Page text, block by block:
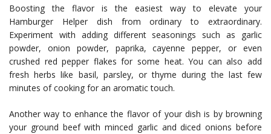
Boosting the flavor is the easiest way to elevate your
Hamburger Helper dish from ordinary to extraordinary.
Experiment with adding different seasonings such as garlic
powder, onion powder, paprika, cayenne pepper, or even
crushed red pepper flakes for some heat. You can also add
fresh herbs like basil, parsley, or thyme during the last few
minutes of cooking for an aromatic touch.
Another way to enhance the flavor of your dish is by browning
your ground beef with minced garlic and diced onions before